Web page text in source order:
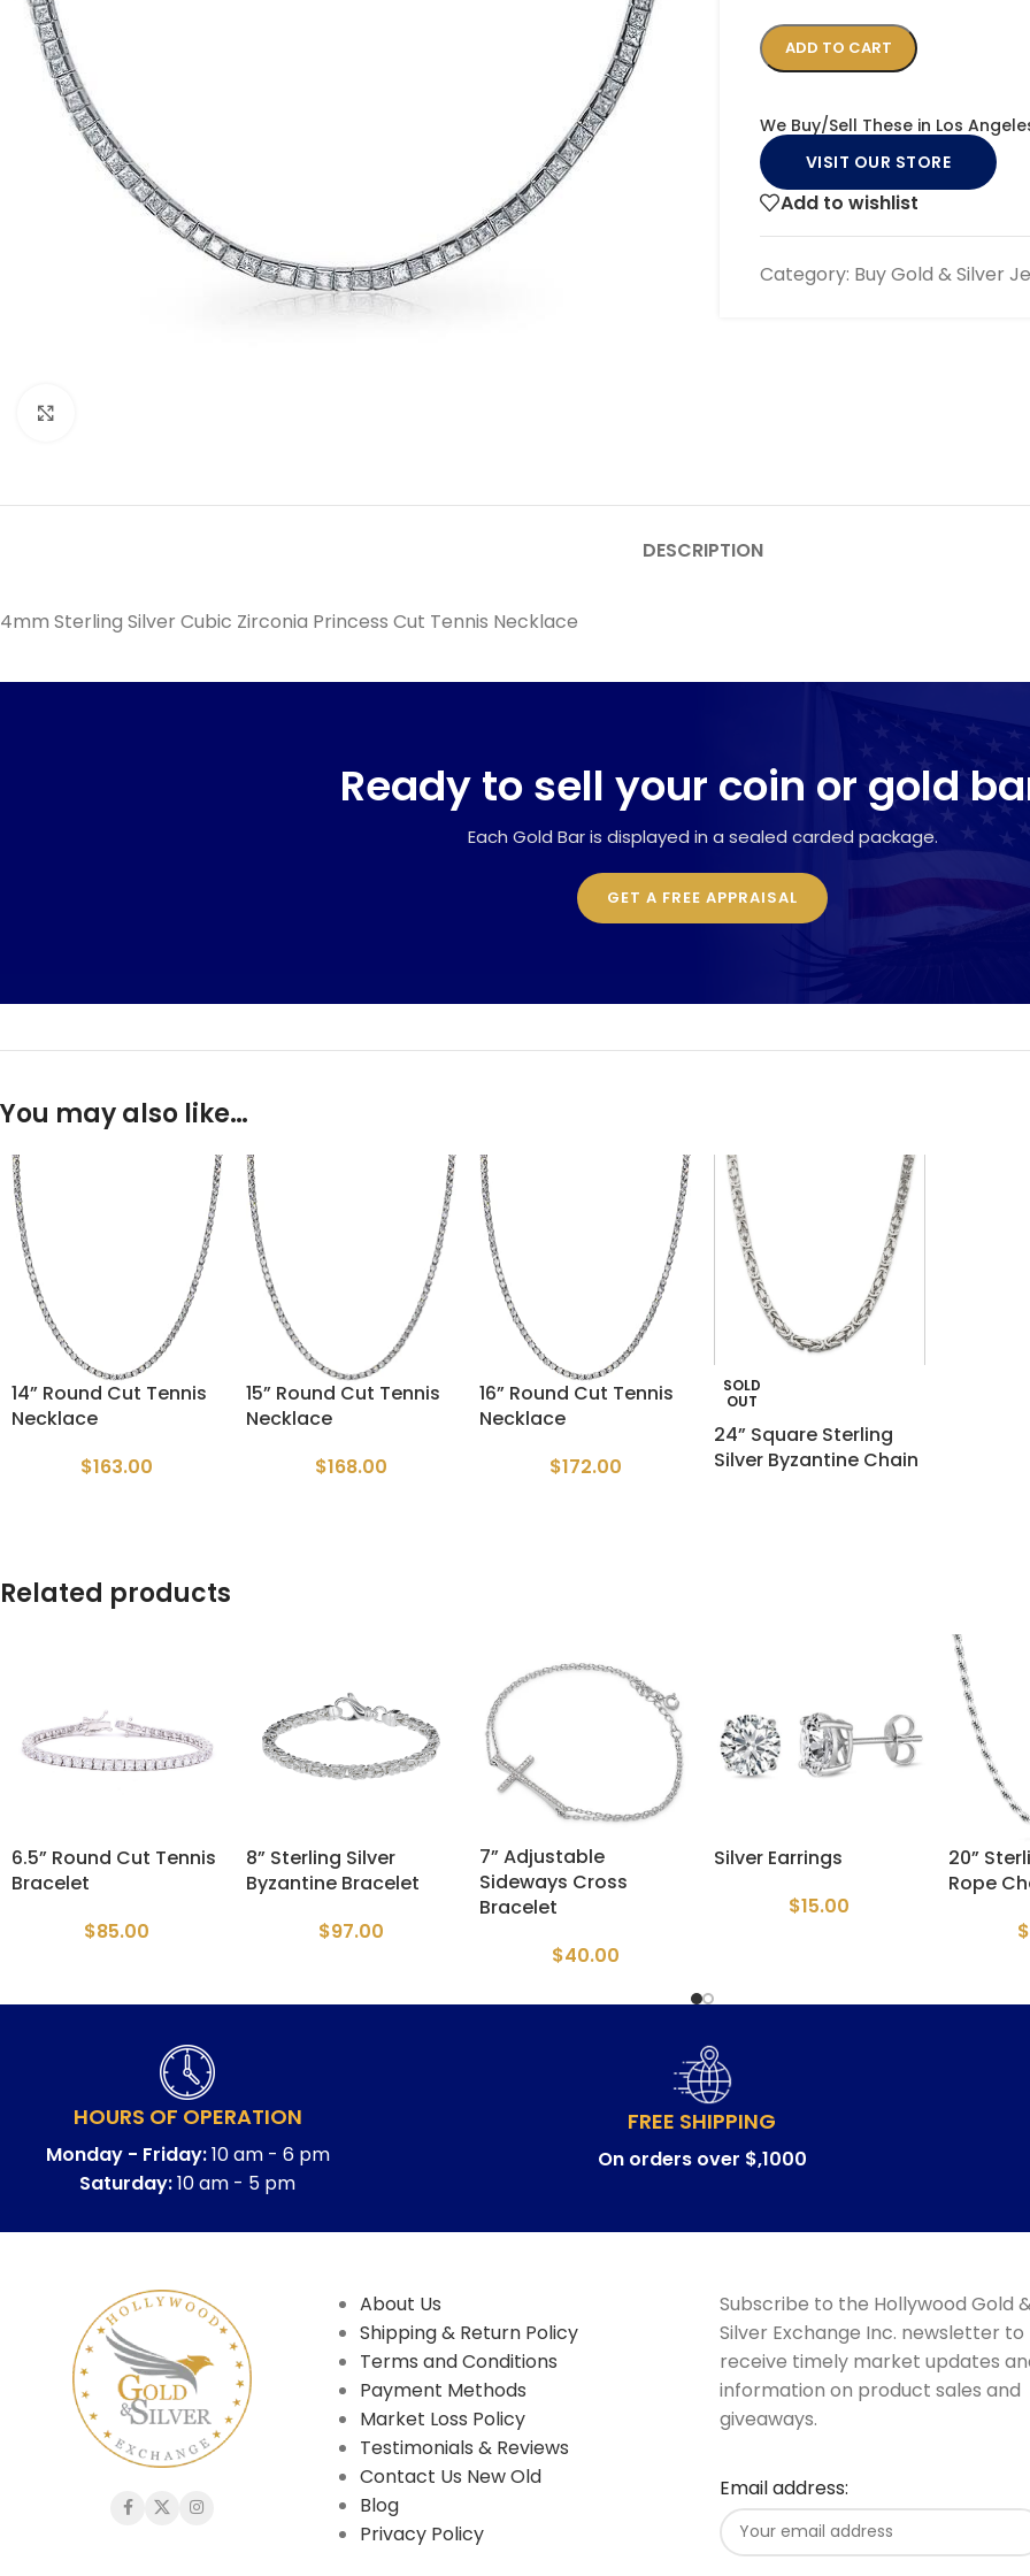
ADD TO CART
We Buy/Sell These in Los
VISIT OUR STORE
Add to wishlist
Category: Buy Gold & Silver
DESCRIPTION
4mm Sterling Silver Cubic Zirconia Princess Cut Tennis Necklace
Ready to sell your coin or gold
Each Gold Bar is displayed in a sealed carded package.
GET A FREE APPRAISAL
You may also like…
14” Round Cut Tennis
Necklace
$163.00
15” Round Cut Tennis
Necklace
$168.00
16” Round Cut Tennis
Necklace
$172.00
SOLD
OUT
24” Square Sterling
Silver Byzantine Chain
Related products
6.5” Round Cut Tennis
Bracelet
$85.00
8” Sterling Silver
Byzantine Bracelet
$97.00
7” Adjustable
Sideways Cross
Bracelet
$40.00
Silver Earrings
$15.00
20”
Rope
$
HOURS OF OPERATION
Monday - Friday:10 am - 6 pm
Saturday:10 am - 5 pm
FREE SHIPPING
On orders over $,1000
About Us
Shipping & Return Policy
Terms and Conditions
Payment Methods
Market Loss Policy
Testimonials & Reviews
Contact Us New Old
Blog
Privacy Policy
Subscribe to the Hollywood Gold
Silver Exchange Inc. newsletter to
receive timely market updates
information on product sales and
giveaways.
Email address: